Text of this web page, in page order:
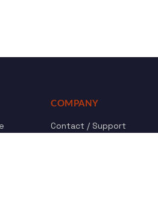
COMPANY
Contact / Support